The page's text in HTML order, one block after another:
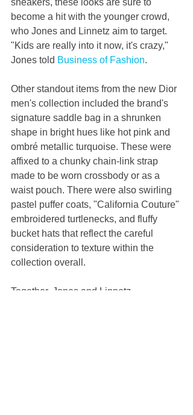
sneakers, these looks are sure to
become a hit with the younger crowd,
who Jones and Linnetz aim to target.
"Kids are really into it now, it's crazy,"
Jones told Business of Fashion.
Other standout items from the new Dior
men's collection included the brand's
signature saddle bag in a shrunken
shape in bright hues like hot pink and
ombré metallic turquoise. These were
affixed to a chunky chain-link strap
made to be worn crossbody or as a
waist pouch. There were also swirling
pastel puffer coats, "California Couture"
embroidered turtlenecks, and fluffy
bucket hats that reflect the careful
consideration to texture within the
collection overall.
Together, Jones and Linnetz